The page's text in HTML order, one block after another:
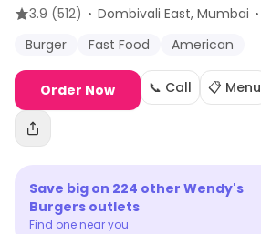
3.9 (512) · Dombivali East, Mumbai ·
Burger
Fast Food American
Order Now 📞 Call 📋 Menu
Save big on 224 other Wendy's
Burgers outlets
Find one near you